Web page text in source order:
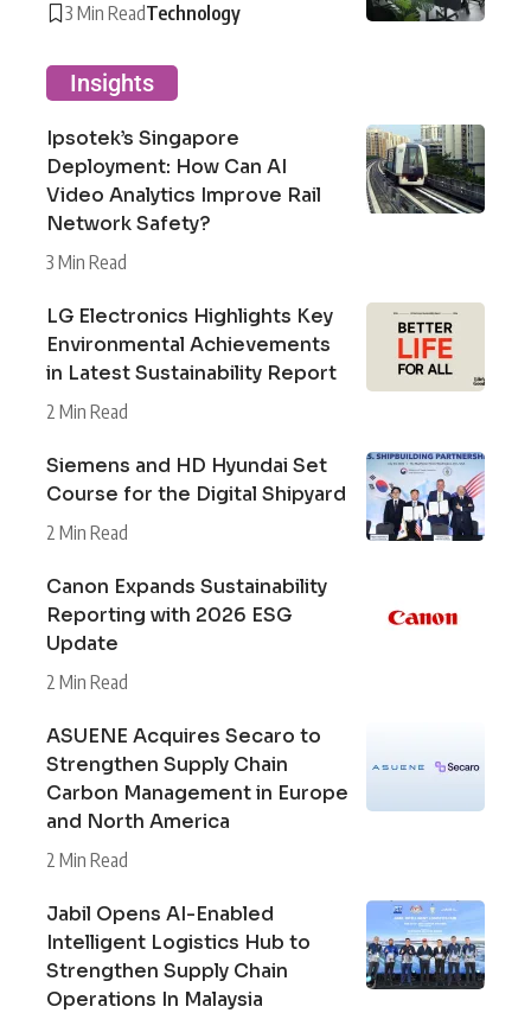
3 Min ReadTechnology
Insights
Ipsotek’s Singapore
Deployment: How Can AI
Video Analytics Improve Rail
Network Safety?
3 Min Read
LG Electronics Highlights Key
Environmental Achievements
in Latest Sustainability Report
2 Min Read
Siemens and HD Hyundai Set
Course for the Digital Shipyard
2 Min Read
Canon Expands Sustainability
Reporting with 2026 ESG
Update
2 Min Read
ASUENE Acquires Secaro to
Strengthen Supply Chain
Carbon Management in Europe
and North America
2 Min Read
Jabil Opens AI-Enabled
Intelligent Logistics Hub to
Strengthen Supply Chain
Operations In Malaysia